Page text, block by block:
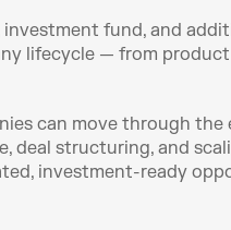
fund, and
lifecycle — from
can move through
deal structuring, and
investment-ready